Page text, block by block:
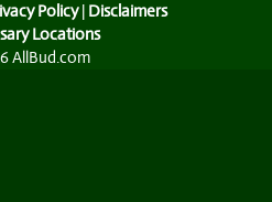
Policy| Disclaimers
Locations
AllBud.com